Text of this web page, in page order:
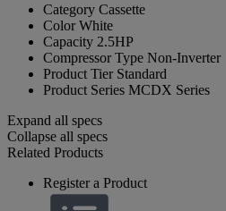
Category Cassette
Color White
Capacity 2.5HP
Compressor Type Non-Inverter
Product Tier Standard
Product Series MCDX Series
Expand all specs
Collapse all specs
Related Products
Register a Product